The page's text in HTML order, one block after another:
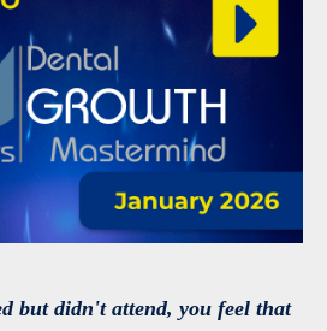
but didn't attend, you feel that